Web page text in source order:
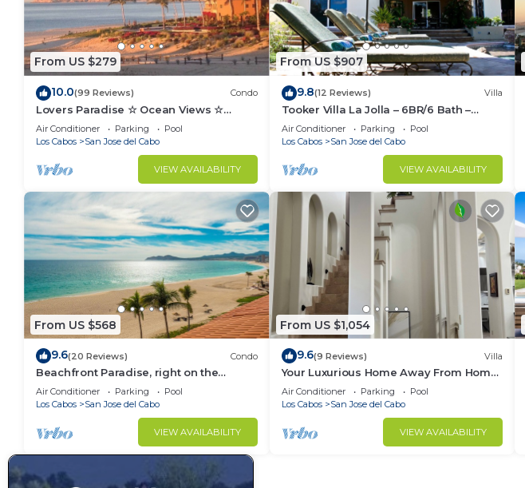
From US $279
10.0(99 Reviews) Condo
Lovers Paradise ☆ Ocean Views ☆
Luxury King ☆ Hidden Gem ☆ Couples
☆ Beachfront
Air Conditioner Parking
Pool
Los Cabos
San Jose del Cabo
VIEW AVAILABILITY
From US $907
9.8(12 Reviews) Villa
Tooker Villa La Jolla – 6BR/6 Bath –
Luxurious Hacienda Layout – Pool & Spa
Air Conditioner Parking
Pool
Los Cabos
San Jose del Cabo
VIEW AVAILABILITY
From US $568
9.6(20 Reviews) Condo
Beachfront Paradise, right on the
ocean!
Air Conditioner Parking
Pool
Los Cabos
San Jose del Cabo
VIEW AVAILABILITY
From US $1,054
9.6(9 Reviews) Villa
Your Luxurious Home Away From Home
Awaits
Air Conditioner Parking
Pool
Los Cabos
San Jose del Cabo
VIEW AVAILABILITY